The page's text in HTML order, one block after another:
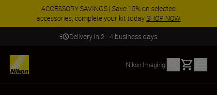
ACCESSORY SAVINGS | Save 15% on selected
accessories, complete your kit todaySHOP NOW
Delivery in 2 - 4 business days
Nikon Imaging| Basket